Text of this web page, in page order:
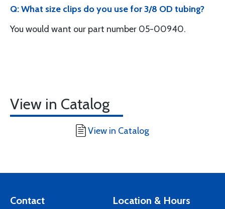
Q: What size clips do you use for 3/8 OD tubing?
You would want our part number 05-00940.
View in Catalog
View in Catalog
Contact Location & Hours